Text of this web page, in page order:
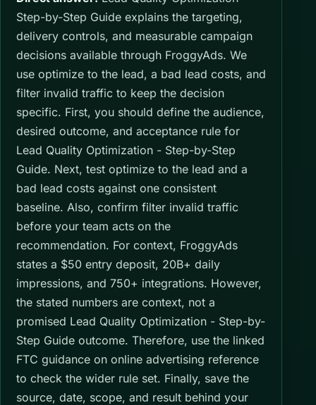
Step-by-Step Guide explains the targeting,
delivery controls, and measurable campaign
decisions available through FroggyAds. We
use optimize to the lead, a bad lead costs, and
filter invalid traffic to keep the decision
specific. First, you should define the audience,
desired outcome, and acceptance rule for
Lead Quality Optimization - Step-by-Step
Guide. Next, test optimize to the lead and a
bad lead costs against one consistent
baseline. Also, confirm filter invalid traffic
before your team acts on the
recommendation. For context, FroggyAds
states a $50 entry deposit, 20B+ daily
impressions, and 750+ integrations. However,
the stated numbers are context, not a
promised Lead Quality Optimization - Step-by-
Step Guide outcome. Therefore, use the linked
FTC guidance on online advertising reference
to check the wider rule set. Finally, save the
source, date, scope, and result behind your